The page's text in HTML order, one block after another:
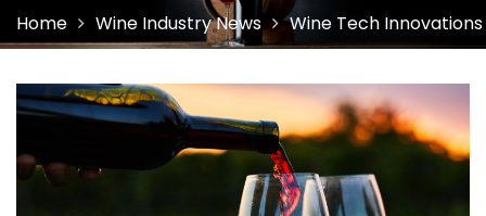
Home Wine Industry News Wine Tech Innovations